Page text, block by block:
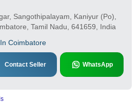
Sangothipalayam, Kaniyur (Po),
Tamil Nadu, 641659, India
Coimbatore
Contact Seller WhatsApp